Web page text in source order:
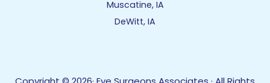
Muscatine, IA
DeWitt, IA